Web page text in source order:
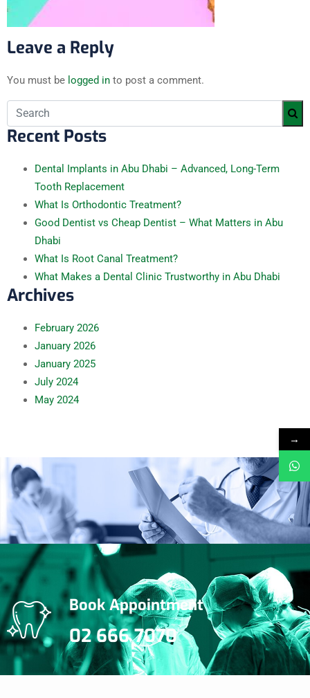
Leave a Reply
You must be logged in to post a comment.
Recent Posts
Dental Implants in Abu Dhabi – Advanced, Long-Term
Tooth Replacement
What Is Orthodontic Treatment?
Good Dentist vs Cheap Dentist – What Matters in Abu
Dhabi
What Is Root Canal Treatment?
What Makes a Dental Clinic Trustworthy in Abu Dhabi
Archives
February 2026
January 2026
January 2025
July 2024
May 2024
Book Appointment
02 666 7070
→